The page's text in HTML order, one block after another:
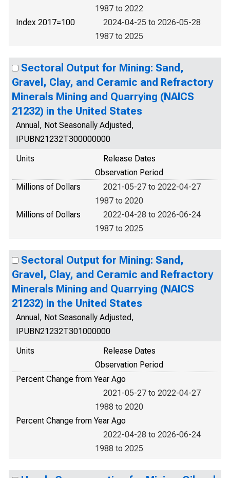
1987 to 2022
Index 2017=100
2024-04-25 to 2026-05-28
1987 to 2025
Sectoral Output for Mining: Sand,
Gravel, Clay, and Ceramic and Refractory
Minerals Mining and Quarrying (NAICS
21232) in the United States
Annual, Not Seasonally Adjusted,
IPUBN21232T300000000
Units
Release Dates
Observation Period
Millions of Dollars
2021-05-27 to 2022-04-27
1987 to 2020
Millions of Dollars
2022-04-28 to 2026-06-24
1987 to 2025
Sectoral Output for Mining: Sand,
Gravel, Clay, and Ceramic and Refractory
Minerals Mining and Quarrying (NAICS
21232) in the United States
Annual, Not Seasonally Adjusted,
IPUBN21232T301000000
Units
Release Dates
Observation Period
Percent Change from Year Ago
2021-05-27 to 2022-04-27
1988 to 2020
Percent Change from Year Ago
2022-04-28 to 2026-06-24
1988 to 2025